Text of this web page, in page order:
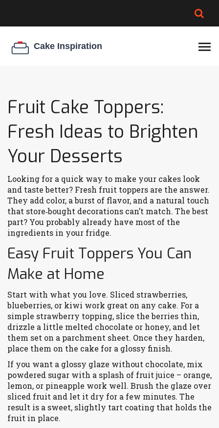
COOKIE EGG RATIO
Fruit Cake Toppers:
Fresh Ideas to Brighten
Your Desserts
Looking for a quick way to make your cakes look
and taste better? Fresh fruit toppers are the answer.
They add color, a burst of flavor, and a natural touch
that store‑bought decorations can’t match. The best
part? You probably already have most of the
ingredients in your fridge.
Easy Fruit Toppers You Can
Make at Home
Start with what you love. Sliced strawberries,
blueberries, or kiwi work great on any cake. For a
simple strawberry topping, slice the berries thin,
drizzle a little melted chocolate or honey, and let
them set on a parchment sheet. Once they harden,
place them on the cake for a glossy finish.
If you want a glossy glaze without chocolate, mix
powdered sugar with a splash of fruit juice – orange,
lemon, or pineapple work well. Brush the glaze over
sliced fruit and let it dry for a few minutes. The
result is a sweet, slightly tart coating that holds the
fruit in place.